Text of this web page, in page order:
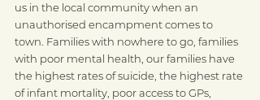
us in the local community when an
unauthorised encampment comes to
town. Families with nowhere to go, families
with poor mental health, our families have
the highest rates of suicide, the highest rate
of infant mortality, poor access to GPs,